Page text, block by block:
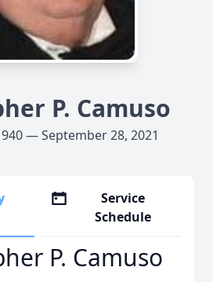
P. Camuso
— September 28, 2021
Service
Schedule
P. Camuso